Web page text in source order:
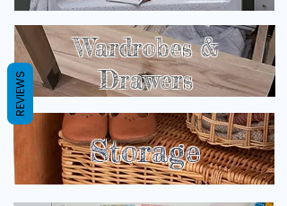
Wardrobes &
Drawers
Storage
REVIEWS